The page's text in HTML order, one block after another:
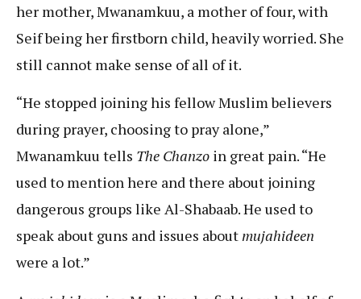
her mother, Mwanamkuu, a mother of four, with
Seif being her firstborn child, heavily worried. She
still cannot make sense of all of it.
“He stopped joining his fellow Muslim believers
during prayer, choosing to pray alone,”
Mwanamkuu tells The Chanzo in great pain. “He
used to mention here and there about joining
dangerous groups like Al-Shabaab. He used to
speak about guns and issues aboutmujahideen
were a lot.”